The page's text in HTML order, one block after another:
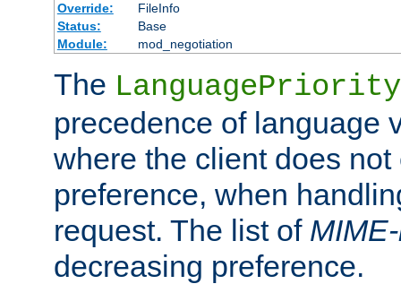
Override:
FileInfo
Status:
Base
Module:
mod_negotiation
The LanguagePriority
precedence of language
where the client does not
preference, when
request. The list of
decreasing preference.